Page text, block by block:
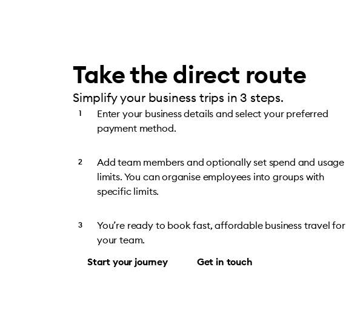
Take the direct route
Simplify your business trips in 3 steps.
Enter your business details and select your preferred
payment method.
Add team members and optionally set spend and usage
limits. You can organise employees into groups with
specific limits.
You’re ready to book fast, affordable business travel for
your team.
Start your journey
Get in touch